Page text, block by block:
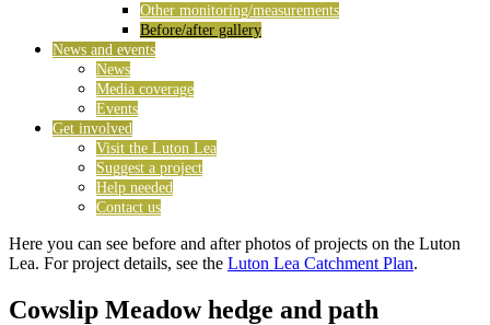
Other monitoring/measurements
Before/after gallery
News and events
News
Media coverage
Events
Get involved
Visit the Luton Lea
Suggest a project
Help needed
Contact us
Here you can see before and after photos of projects on the Luton
Lea. For project details, see the Luton Lea Catchment Plan.
Cowslip Meadow hedge and path